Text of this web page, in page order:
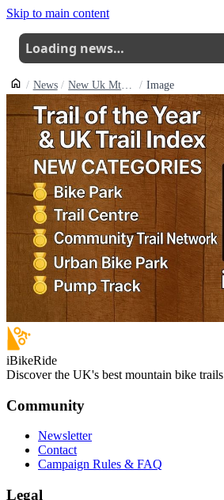
Skip to main content
Loading news…
News New Uk Mtb Categories For The Trail Of The Year And The Uk Trail Index Image
iBikeRide
Discover the UK's best mountain bike trails
Community
Newsletter
Contact
Campaign Rules & FAQ
Legal